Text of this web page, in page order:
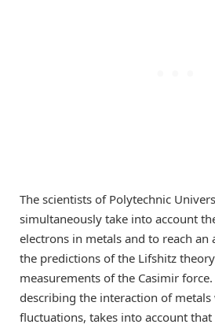
The scientists of Polytechnic
simultaneously take into account
electrons in metals and to reach an
the predictions of the Lifshitz
measurements of the Casimir
describing the interaction of
fluctuations, takes into account